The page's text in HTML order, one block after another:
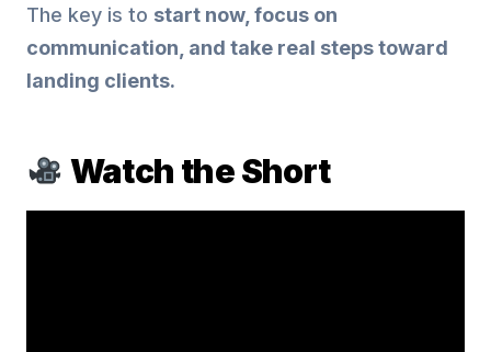
The key is to start now, focus on
communication, and take real steps toward
landing clients.
Watch the Short